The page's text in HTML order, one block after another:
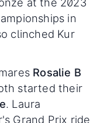
in
clinched Kur
Rosalie B
started their
. Laura
Grand Prix ride